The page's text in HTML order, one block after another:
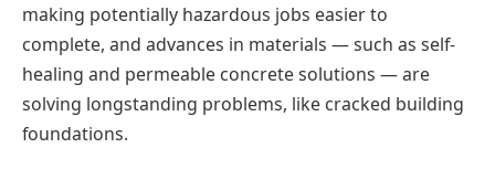
making potentially hazardous jobs easier to
complete, and advances in materials — such as self-
healing and permeable concrete solutions — are
solving longstanding problems, like cracked building
foundations.